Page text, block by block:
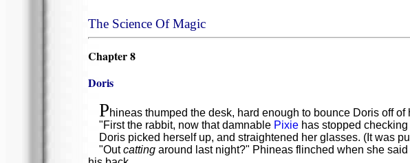
The Science Of Magic
Chapter 8
Doris
Phineas thumped the desk, hard enough to bounce Doris off of
"First the rabbit, now that damnable Pixie has stopped
Doris picked herself up, and straightened her glasses. (It was
"Outcatting around last night?" Phineas flinched when she